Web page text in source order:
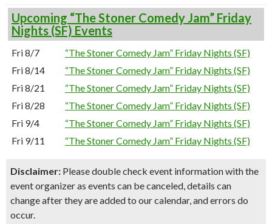
Upcoming “The Stoner Comedy Jam” Friday
Nights (SF) Events
Fri 8/7
“The Stoner Comedy Jam” Friday Nights (SF)
Fri 8/14
“The Stoner Comedy Jam” Friday Nights (SF)
Fri 8/21
“The Stoner Comedy Jam” Friday Nights (SF)
Fri 8/28
“The Stoner Comedy Jam” Friday Nights (SF)
Fri 9/4
“The Stoner Comedy Jam” Friday Nights (SF)
Fri 9/11
“The Stoner Comedy Jam” Friday Nights (SF)
Disclaimer: Please double check event information with the
event organizer as events can be canceled, details can
change after they are added to our calendar, and errors do
occur.